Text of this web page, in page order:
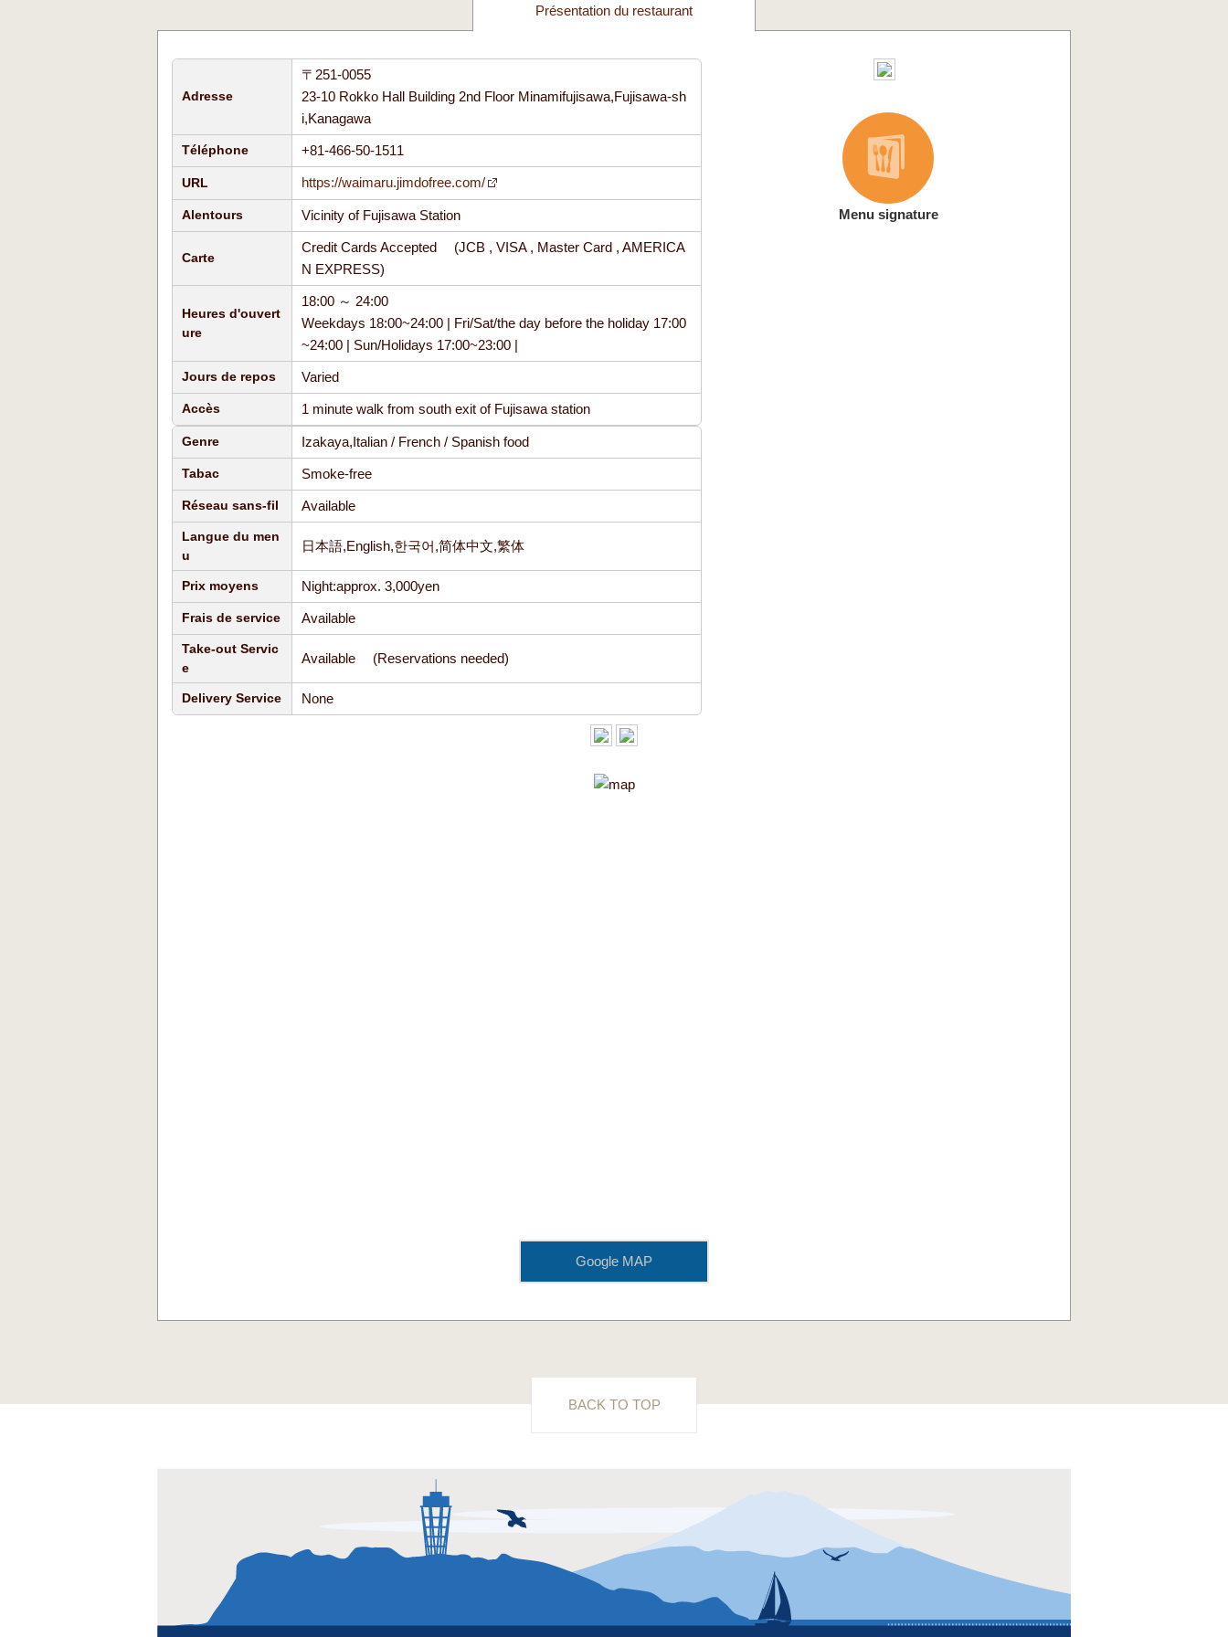
Présentation du restaurant
Adresse
〒251-0055
23-10 Rokko Hall Building 2nd Floor Minamifujisawa,Fujisawa-sh
i,Kanagawa
Téléphone +81-466-50-1511
URL https://waimaru.jimdofree.com/
Alentours Vicinity of Fujisawa Station
Carte
Credit Cards Accepted (JCB , VISA , Master Card , AMERICA
N EXPRESS)
Heures d'ouvert
ure
18:00 ～ 24:00
Weekdays 18:00~24:00 | Fri/Sat/the day before the holiday 17:00
~24:00 | Sun/Holidays 17:00~23:00 |
Jours de repos Varied
Accès 1 minute walk from south exit of Fujisawa station
Genre Izakaya,Italian / French / Spanish food
Tabac Smoke-free
Réseau sans-fil Available
Langue du men
u
日本語,English,한국어,简体中文,繁体
Prix moyens Night:approx. 3,000yen
Frais de service Available
Take-out Servic
e
Available (Reservations needed)
Delivery Service None
Menu signature
Google MAP
BACK TO TOP